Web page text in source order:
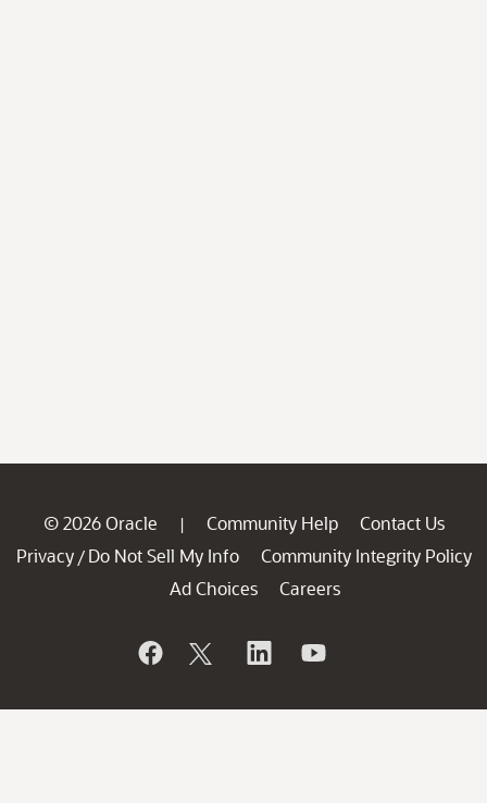
© 2026 Oracle | Community Help
Contact Us
Privacy / Do Not Sell My Info
Community Integrity Policy
Ad Choices
Careers